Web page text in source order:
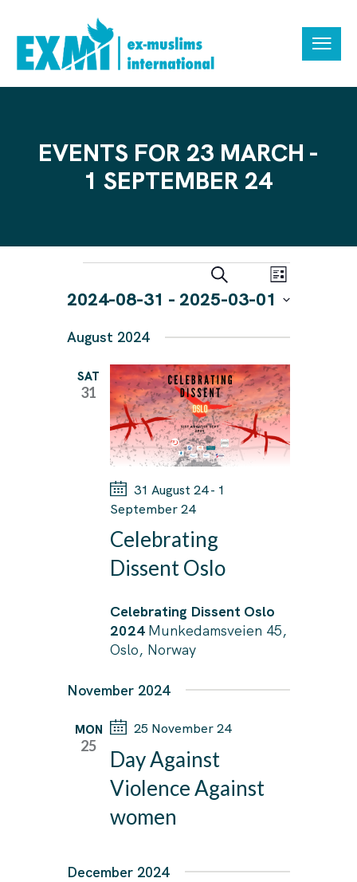
EVENTS FOR 23 MARCH -
1 SEPTEMBER 24
E
V
T
S
S
E
A
C
H
A
N
D
I
W
S
N
S
a
c
E
V
N
T
V
I
E
W
I
L
i
2024-08-31 - 2025-03-01
August 2024
SAT
31
Celebrating
Dissent Oslo
31 August 24- 1
September 24
Celebrating Dissent Oslo
2024 Munkedamsveien 45,
Oslo, Norway
November 2024
MON
25
Day Against
Violence Against
women
25 November 24
December 2024